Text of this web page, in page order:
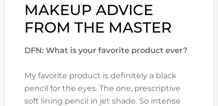
MAKEUP ADVICE
FROM THE MASTER
DFN: What is your favorite product ever?
My favorite product is definitely a black
pencil for the eyes. The one, prescriptive
soft lining pencil in jet shade. So intense